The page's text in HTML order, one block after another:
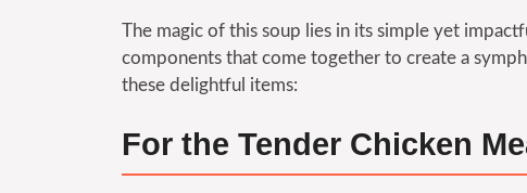
The magic of this soup lies in its simple yet
components that come together to create a
these delightful items:
For the Tender Chicken